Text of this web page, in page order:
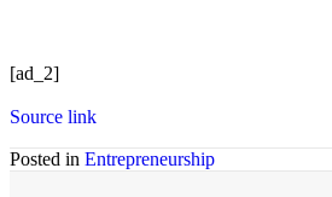
[ad_2]
Source link
Posted in Entrepreneurship